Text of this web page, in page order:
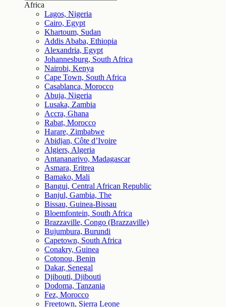
Africa
Lagos, Nigeria
Cairo, Egypt
Khartoum, Sudan
Addis Ababa, Ethiopia
Alexandria, Egypt
Johannesburg, South Africa
Nairobi, Kenya
Cape Town, South Africa
Casablanca, Morocco
Abuja, Nigeria
Lusaka, Zambia
Accra, Ghana
Rabat, Morocco
Harare, Zimbabwe
Abidjan, Côte d’Ivoire
Algiers, Algeria
Antananarivo, Madagascar
Asmara, Eritrea
Bamako, Mali
Bangui, Central African Republic
Banjul, Gambia, The
Bissau, Guinea-Bissau
Bloemfontein, South Africa
Brazzaville, Congo (Brazzaville)
Bujumbura, Burundi
Capetown, South Africa
Conakry, Guinea
Cotonou, Benin
Dakar, Senegal
Djibouti, Djibouti
Dodoma, Tanzania
Fez, Morocco
Freetown, Sierra Leone